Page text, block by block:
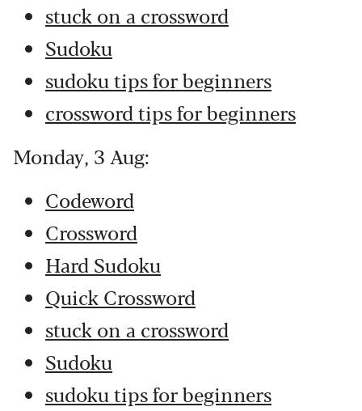
stuck on a crossword
Sudoku
sudoku tips for beginners
crossword tips for beginners
Monday, 3 Aug:
Codeword
Crossword
Hard Sudoku
Quick Crossword
stuck on a crossword
Sudoku
sudoku tips for beginners